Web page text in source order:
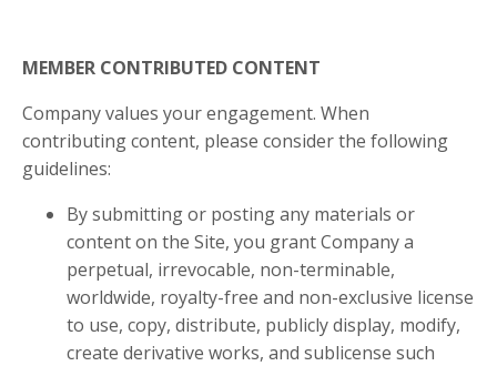
MEMBER CONTRIBUTED CONTENT
Company values your engagement. When
contributing content, please consider the following
guidelines:
By submitting or posting any materials or
content on the Site, you grant Company a
perpetual, irrevocable, non-terminable,
worldwide, royalty-free and non-exclusive license
to use, copy, distribute, publicly display, modify,
create derivative works, and sublicense such